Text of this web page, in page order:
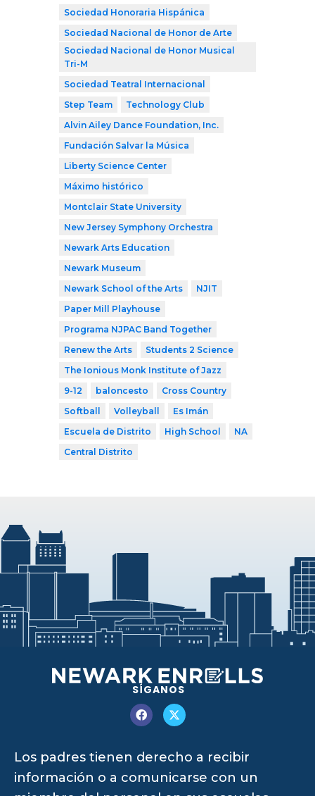
Sociedad Honoraria Hispánica
Sociedad Nacional de Honor de Arte
Sociedad Nacional de Honor Musical
Tri-M
Sociedad Teatral Internacional
Step Team
Technology Club
Alvin Ailey Dance Foundation, Inc.
Fundación Salvar la Música
Liberty Science Center
Máximo histórico
Montclair State University
New Jersey Symphony Orchestra
Newark Arts Education
Newark Museum
Newark School of the Arts
NJIT
Paper Mill Playhouse
Programa NJPAC Band Together
Renew the Arts
Students 2 Science
The Ionious Monk Institute of Jazz
9-12
baloncesto
Cross Country
Softball
Volleyball
Es Imán
Escuela de Distrito
High School
NA
Central Distrito
SÍGANOS
Los padres tienen derecho a recibir
información o a comunicarse con un